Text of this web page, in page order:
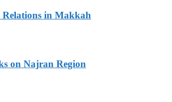
in Makkah
on Najran Region